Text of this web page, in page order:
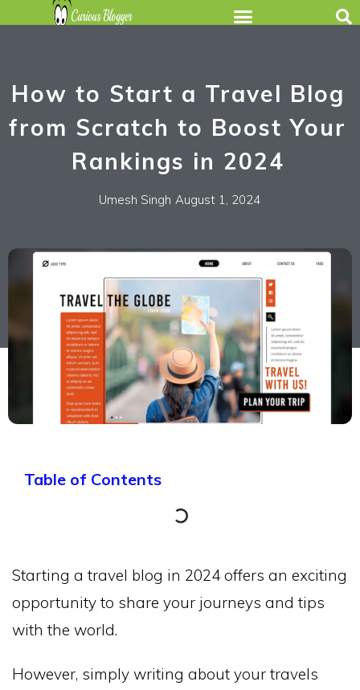
How to Start a Travel Blog
from Scratch to Boost Your
Rankings in 2024
Umesh Singh August 1, 2024
Table of Contents
Starting a travel blog in 2024 offers an exciting
opportunity to share your journeys and tips
with the world.
However, simply writing about your travels